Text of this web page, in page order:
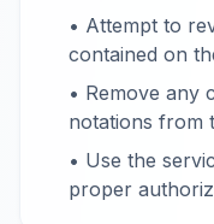
• Attempt to
contained on
• Remove any
notations from
• Use the
proper